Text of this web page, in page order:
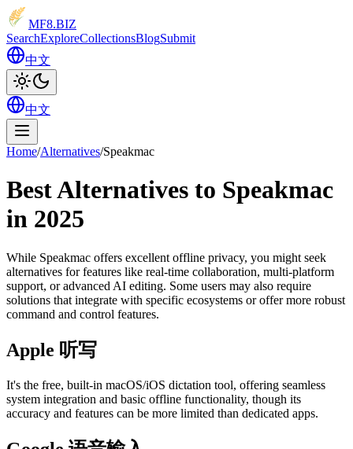
MF8.BIZ
SearchExploreCollectionsBlogSubmit
中文
中文
Home/Alternatives/Speakmac
Best Alternatives to Speakmac
in 2025
While Speakmac offers excellent offline privacy, you might seek
alternatives for features like real-time collaboration, multi-platform
support, or advanced AI editing. Some users may also require
solutions that integrate with specific ecosystems or offer more robust
command and control features.
Apple 听写
It's the free, built-in macOS/iOS dictation tool, offering seamless
system integration and basic offline functionality, though its
accuracy and features can be more limited than dedicated apps.